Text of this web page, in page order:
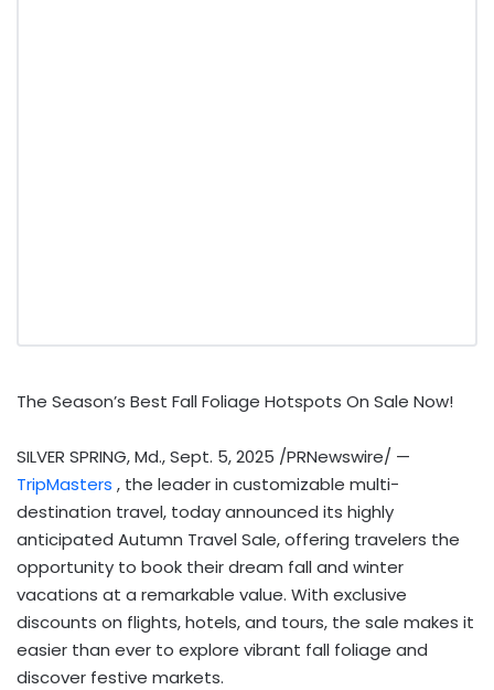
The Season’s Best Fall Foliage Hotspots On Sale Now!
SILVER SPRING, Md.,Sept. 5, 2025 /PRNewswire/ —
TripMasters , the leader in customizable multi-
destination travel, today announced its highly
anticipated Autumn Travel Sale, offering travelers the
opportunity to book their dream fall and winter
vacations at a remarkable value. With exclusive
discounts on flights, hotels, and tours, the sale makes it
easier than ever to explore vibrant fall foliage and
discover festive markets.